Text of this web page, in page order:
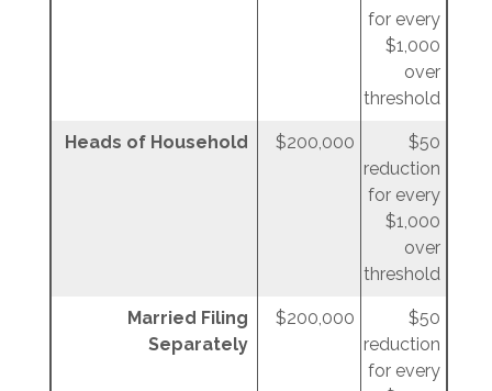
for every
$1,000
over
threshold
Heads of Household $200,000
$50
reduction
for every
$1,000
over
threshold
Married Filing
Separately
$200,000
$50
reduction
for every